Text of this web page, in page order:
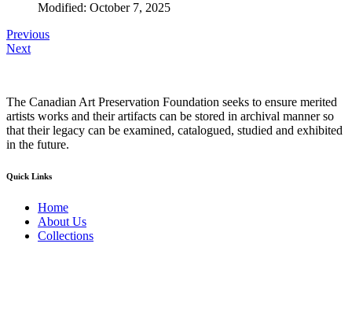
Modified: October 7, 2025
Previous
Next
The Canadian Art Preservation Foundation seeks to ensure merited
artists works and their artifacts can be stored in archival manner so
that their legacy can be examined, catalogued, studied and exhibited
in the future.
Quick Links
Home
About Us
Collections